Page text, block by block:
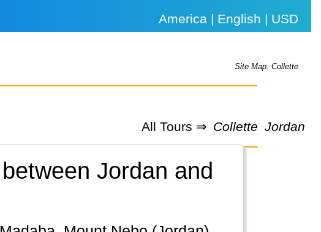
America | English | USD
Site Map: Collette
All Tours ⇒ Collette Jordan
Jordan and